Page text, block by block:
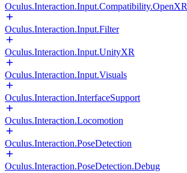
Oculus.Interaction.Input.Compatibility.OpenXR
Oculus.Interaction.Input.Filter
Oculus.Interaction.Input.UnityXR
Oculus.Interaction.Input.Visuals
Oculus.Interaction.InterfaceSupport
Oculus.Interaction.Locomotion
Oculus.Interaction.PoseDetection
Oculus.Interaction.PoseDetection.Debug